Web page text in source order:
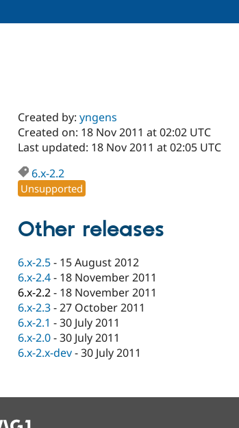
Created by:yngens
Created on: 18 Nov 2011 at 02:02 UTC
Last updated: 18 Nov 2011 at 02:05 UTC
6.x-2.2
Unsupported
Other releases
6.x-2.5- 15 August 2012
6.x-2.4- 18 November 2011
6.x-2.2- 18 November 2011
6.x-2.3-27 October 2011
6.x-2.1 -30 July 2011
6.x-2.0-30 July 2011
6.x-2.x-dev-30 July 2011